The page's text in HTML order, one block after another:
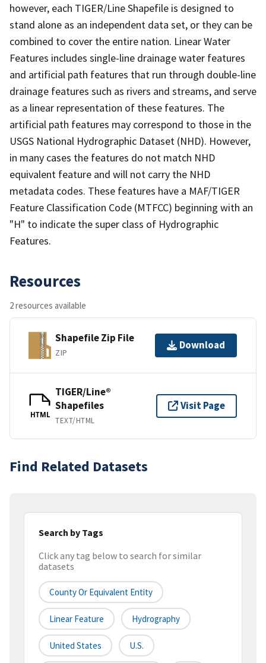
however, each TIGER/Line Shapefile is designed to
stand alone as an independent data set, or they can be
combined to cover the entire nation. Linear Water
Features includes single-line drainage water features
and artificial path features that run through double-line
drainage features such as rivers and streams, and serve
as a linear representation of these features. The
artificial path features may correspond to those in the
USGS National Hydrographic Dataset (NHD). However,
in many cases the features do not match NHD
equivalent feature and will not carry the NHD
metadata codes. These features have a MAF/TIGER
Feature Classification Code (MTFCC) beginning with an
"H" to indicate the super class of Hydrographic
Features.
Resources
2 resources available
Shapefile Zip File
ZIP
Download
HTML
TIGER/Line®
Shapefiles
TEXT/HTML
Visit Page
Find Related Datasets
Search by Tags
Click any tag below to search for similar
datasets
County Or Equivalent Entity
Linear Feature Hydrography
United States U.S.